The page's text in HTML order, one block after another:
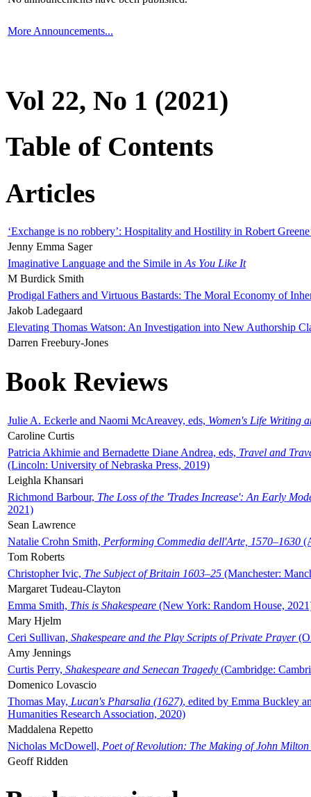
More Announcements...
Vol 22, No 1 (2021)
Table of Contents
Articles
‘Exchange is no robbery’: Hospitality and Hostility in Robert
Jenny Emma Sager
Imaginative Language and the Simile in As You Like It
M Burdick Smith
Prodigal Fathers and Virtuous Bastards: The Moral Economy of
Jakob Ladegaard
Elevating Thomas Watson: An Investigation into New Authorship
Darren Freebury-Jones
Book Reviews
Julie A. Eckerle and Naomi McAreavey, eds, Women's Life Writing
Caroline Curtis
Patricia Akhimie and Bernadette Diane Andrea, eds, Travel and
(Lincoln: University of Nebraska Press, 2019)
Leighla Khansari
Richmond Barbour, The Loss of the 'Trades Increase': An Early
2021)
Sean Lawrence
Natalie Crohn Smith, Performing Commedia dell'Arte, 1570–1630
Tom Roberts
Christopher Ivic, The Subject of Britain 1603–25 (Manchester:
Margaret Tudeau-Clayton
Emma Smith, This is Shakespeare (New York: Random House,
Mary Hjelm
Ceri Sullivan, Shakespeare and the Play Scripts of Private Prayer
Amy Jennings
Curtis Perry, Shakespeare and Senecan Tragedy (Cambridge:
Domenico Lovascio
Thomas May, Lucan's Pharsalia (1627), edited by Emma Buckley
Humanities Research Association, 2020)
Maddalena Repetto
Nicholas McDowell, Poet of Revolution: The Making of John Milton
Geoff Ridden